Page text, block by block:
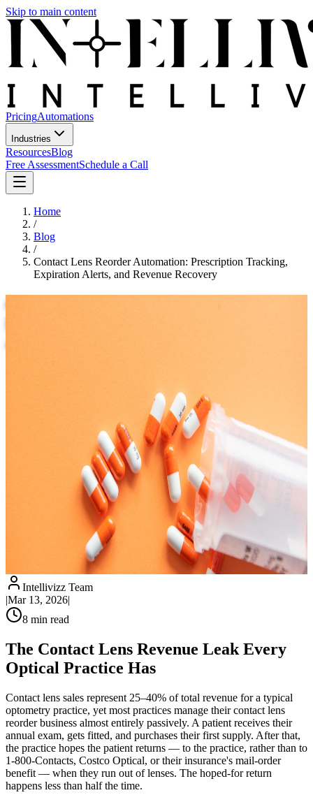
Skip to main content
PricingAutomations
Industries
ResourcesBlog
Free AssessmentSchedule a Call
Home
/
Blog
/
Contact Lens Reorder Automation: Prescription Tracking,
Expiration Alerts, and Revenue Recovery
Intellivizz Team
|Mar 13, 2026|
8 min read
The Contact Lens Revenue Leak Every
Optical Practice Has
Contact lens sales represent 25–40% of total revenue for a typical
optometry practice, yet most practices manage their contact lens
reorder business almost entirely passively. A patient receives their
annual exam, gets fitted, and purchases their first supply. After that,
the practice hopes the patient returns — to the practice, rather than to
1-800-Contacts, Costco Optical, or their insurance's mail-order
benefit — when they run out of lenses. The hoped-for return
happens less than half the time.